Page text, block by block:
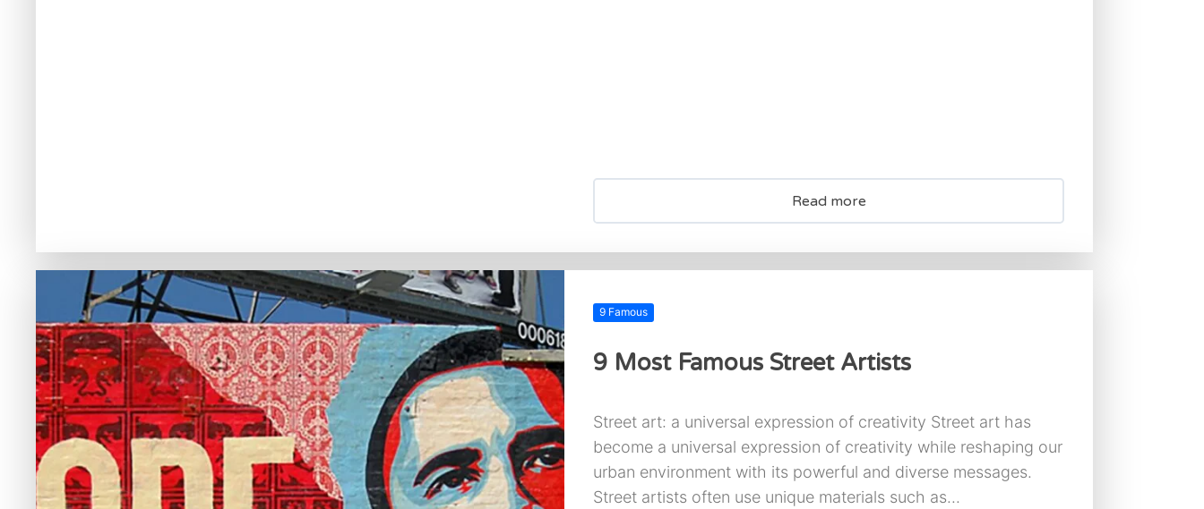
Read more
9 Famous
9 Most Famous Street Artists
Street art: a universal expression of creativity Street art has
become a universal expression of creativity while reshaping our
urban environment with its powerful and diverse messages.
Street artists often use unique materials such as...